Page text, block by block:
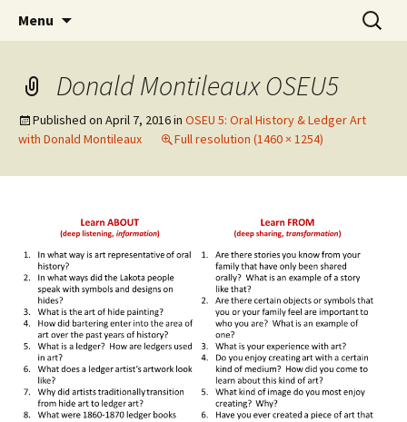
WoLakota Project
Menu
Search
for:
Donald Montileaux OSEU5
Published on April 7, 2016in OSEU 5: Oral History & Ledger Art
with Donald Montileaux
Full resolution (1460 × 1254)